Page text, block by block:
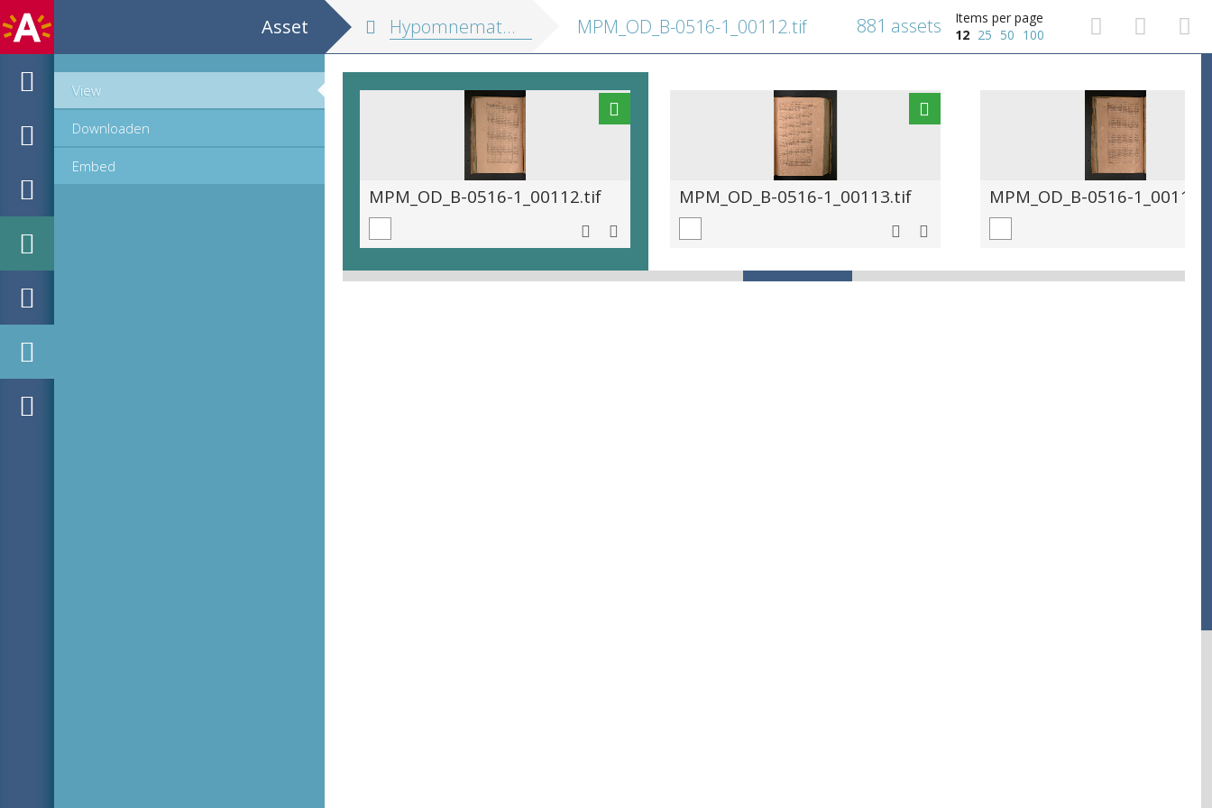
Asset
View
Downloaden
Embed
Hypomnemata mathematica, hoc est eruditus ille pulvis, in quo se exercuit ... Maurits princeps Auraicus MPM_OD_B-0516-1_00112.tif
Items per page
12 25 50 100
881 assets
MPM_OD_B-0516-1_00112.tif MPM_OD_B-0516-1_00113.tif MPM_OD_B-0516-